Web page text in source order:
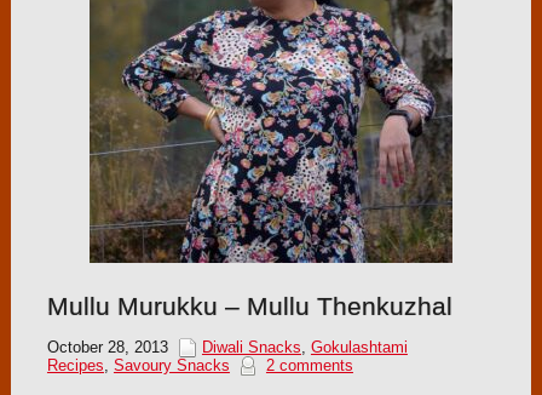
Mullu Murukku – Mullu Thenkuzhal
October 28, 2013 Diwali Snacks, Gokulashtami
Recipes, Savoury Snacks 2 comments